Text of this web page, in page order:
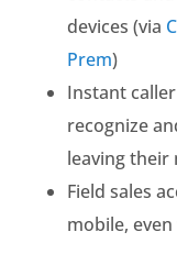
devices (via
Prem)
Instant
recognize
leaving their
Field sales
mobile,